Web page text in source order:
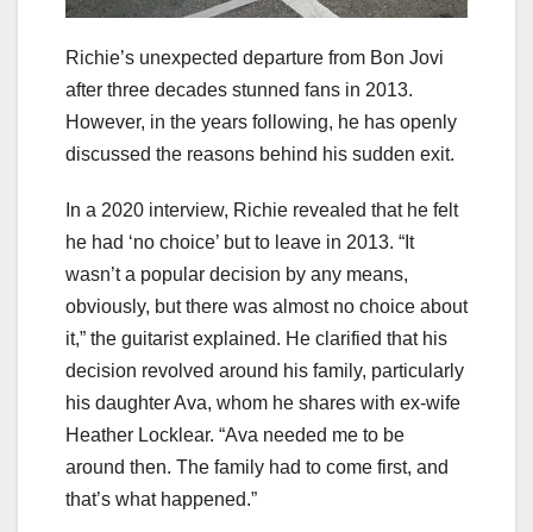
Richie’s unexpected departure from Bon Jovi
after three decades stunned fans in 2013.
However, in the years following, he has openly
discussed the reasons behind his sudden exit.
In a 2020 interview, Richie revealed that he felt
he had ‘no choice’ but to leave in 2013. “It
wasn’t a popular decision by any means,
obviously, but there was almost no choice about
it,” the guitarist explained. He clarified that his
decision revolved around his family, particularly
his daughter Ava, whom he shares with ex-wife
Heather Locklear. “Ava needed me to be
around then. The family had to come first, and
that’s what happened.”